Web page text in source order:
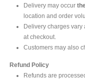
Delivery may occur
location and order
Delivery charges
at checkout.
Customers may also
Refund Policy
Refunds are